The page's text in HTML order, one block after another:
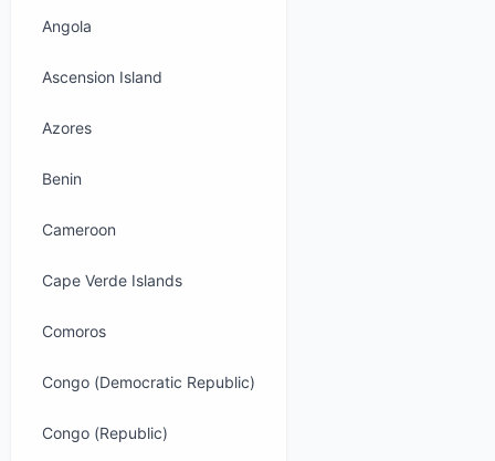
Angola
Ascension Island
Azores
Benin
Cameroon
Cape Verde Islands
Comoros
Congo (Democratic Republic)
Congo (Republic)